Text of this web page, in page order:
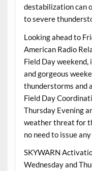
destabilization can
to severe
Looking ahead to
American Radio
Field Day
and gorgeous
thunderstorms and
Field Day
Thursday Evening
weather threat for
no need to issue
SKYWARN
Wednesday and